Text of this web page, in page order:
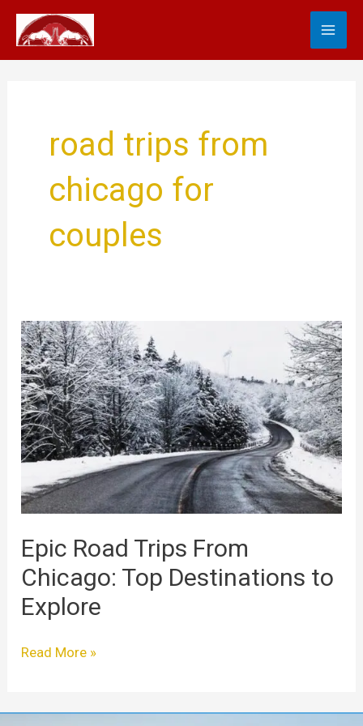
content
road trips from
chicago for
couples
Epic Road Trips From
Chicago: Top Destinations to
Explore
Epic
Road
Trips
From
Chicago:
Top
Destinations
Explore
Read More »